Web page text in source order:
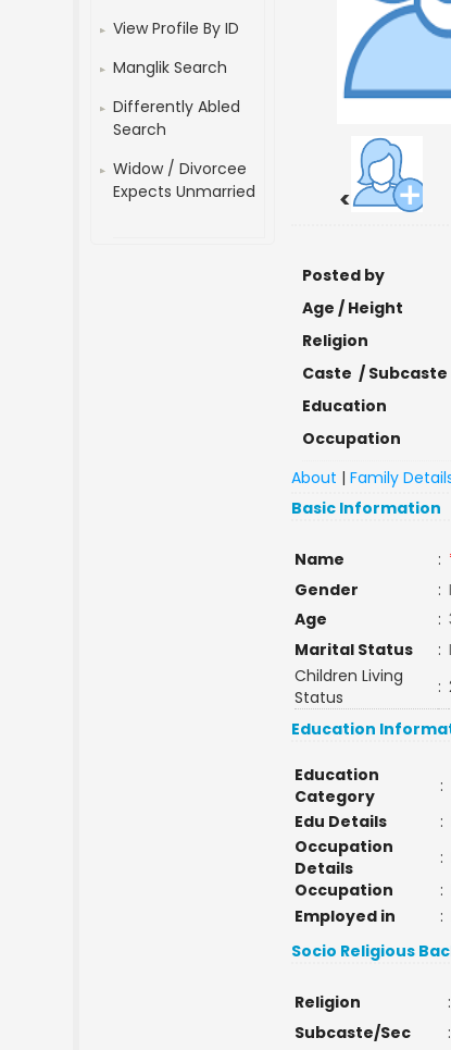
View Profile By ID
Manglik Search
Differently Abled
Search
Widow / Divorcee
Expects Unmarried
<
Posted by
Age / Height
Religion
Caste / Subcaste
Education
Occupation
About |Family
Basic Information
Name :
Gender
:
Age
:
Marital Status
:
Children Living
Status
:
Education
Education
Category
:
Edu Details
:
Occupation
Details
:
Occupation
:
Employed in
:
Socio Religious
Religion :
Subcaste/Sec
: